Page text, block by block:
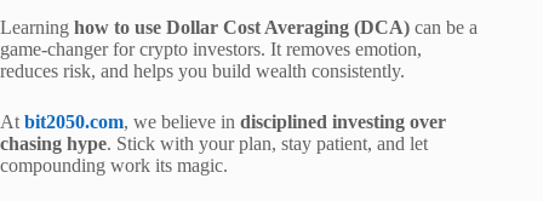
Learning how to use Dollar Cost Averaging (DCA) can be a
game-changer for crypto investors. It removes emotion,
reduces risk, and helps you build wealth consistently.
At bit2050.com, we believe in disciplined investing over
chasing hype. Stick with your plan, stay patient, and let
compounding work its magic.